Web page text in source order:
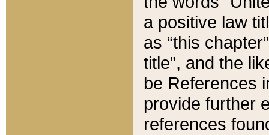
a positive law
as “this
title”, and the
be References
provide further
references